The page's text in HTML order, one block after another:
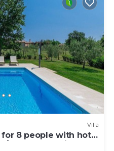
Villa
8 people with hot
C, TV and patio